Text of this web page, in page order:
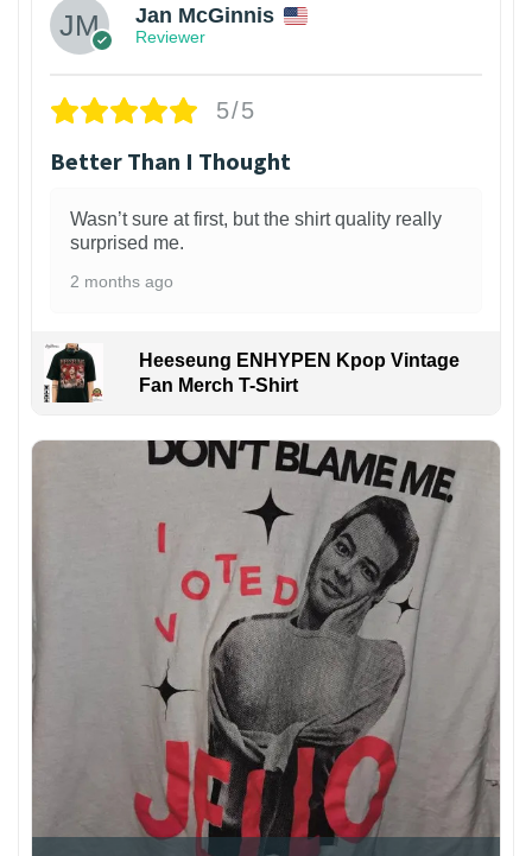
Jan McGinnis
Reviewer
5/5
Better Than I Thought
Wasn’t sure at first, but the shirt quality really
surprised me.
2 months ago
Heeseung ENHYPEN Kpop Vintage
Fan Merch T-Shirt